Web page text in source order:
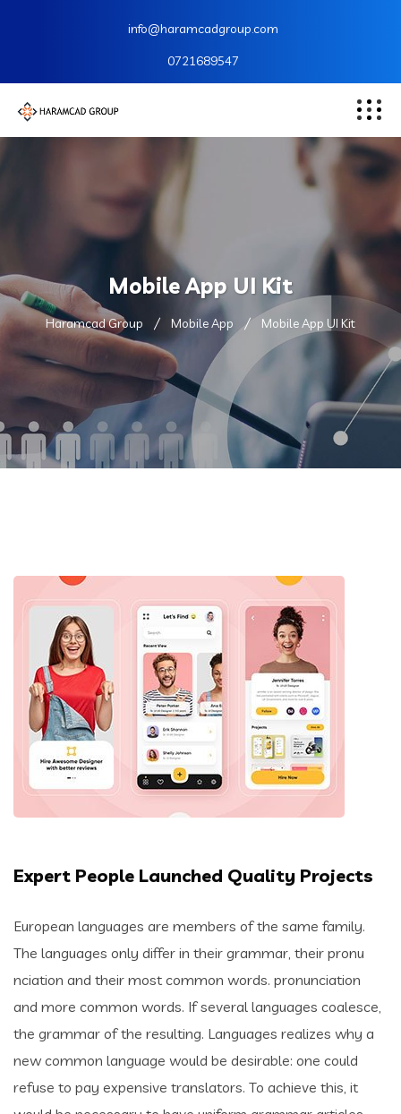
info@haramcadgroup.com
0721689547
Mobile App UI Kit
Haramcad Group Mobile App Mobile App UI Kit
Expert People Launched Quality Projects
European languages are members of the same family.
The languages only differ in their grammar, their pronu
nciation and their most common words. pronunciation
and more common words. If several languages coalesce,
the grammar of the resulting. Languages realizes why a
new common language would be desirable: one could
refuse to pay expensive translators. To achieve this, it